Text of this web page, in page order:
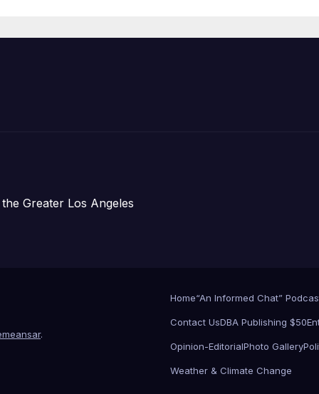
아타운 최초의 ‘행
Greater Los Angeles
.
Home“An Informed Chat”
Contact UsDBA Publishing $50
Opinion-EditorialPhoto Gallery
Weather & Climate Change